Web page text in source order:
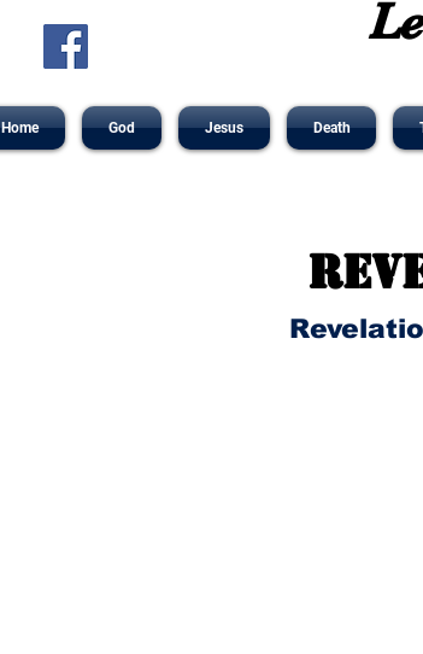
Home God Jesus Death